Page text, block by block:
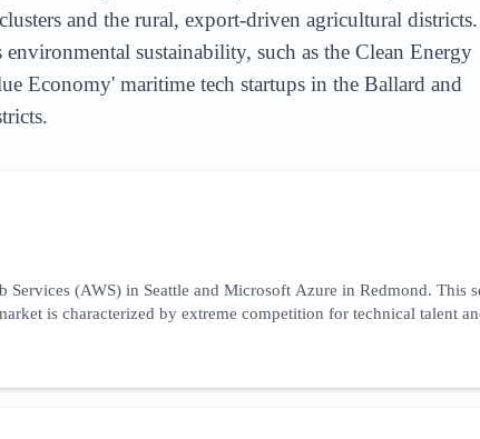
and the rural, export-driven agricultural districts.
sustainability, such as the Clean Energy
Economy' maritime tech startups in the Ballard and
(AWS) in Seattle and Microsoft Azure in Redmond. This
is characterized by extreme competition for technical talent
compliance, and 'low-code' development platforms. With